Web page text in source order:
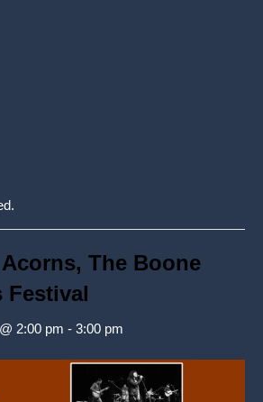
The Boone
Festival
2:00 pm - 3:00 pm